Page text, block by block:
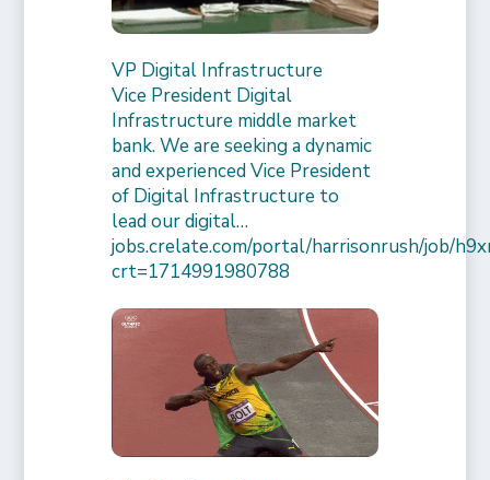
VP Digital Infrastructure
Vice President Digital
Infrastructure middle market
bank. We are seeking a dynamic
and experienced Vice President
of Digital Infrastructure to
lead our digital…
jobs.crelate.com/portal/harrisonrush/job/
crt=1714991980788